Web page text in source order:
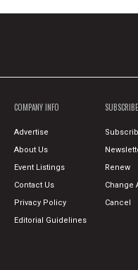
COMPANY INFO
Advertise
About Us
Event Listings
Contact Us
Privacy Policy
Editorial Guidelines
Renew
Change
Cancel